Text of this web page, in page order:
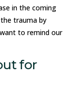
in the coming
trauma by
to remind our
for